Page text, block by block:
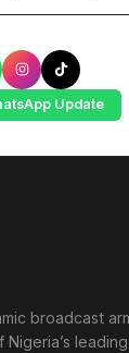
Update
broadcast
Nigeria’s